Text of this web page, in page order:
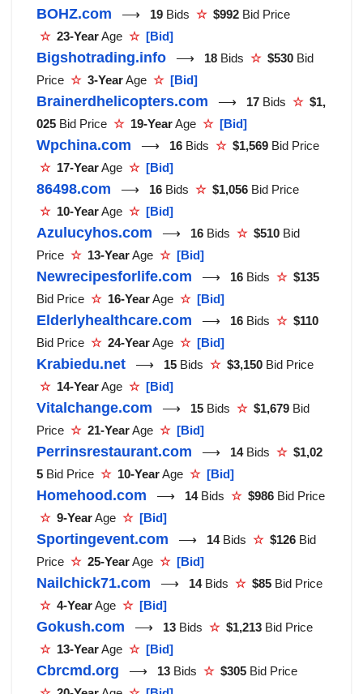
BOHZ.com ⟶ 19 Bids ☆ $992 Bid Price
☆ 23-YearAge ☆ [Bid]
Bigshotrading.info ⟶ 18 Bids ☆ $530 Bid
Price ☆ 3-YearAge ☆ [Bid]
Brainerdhelicopters.com ⟶ 17 Bids ☆ $1,
025 Bid Price ☆ 19-YearAge ☆ [Bid]
Wpchina.com ⟶ 16 Bids ☆ $1,569 Bid Price
☆ 17-YearAge ☆ [Bid]
86498.com ⟶ 16 Bids ☆ $1,056 Bid Price
☆ 10-YearAge ☆ [Bid]
Azulucyhos.com ⟶ 16 Bids ☆ $510 Bid
Price ☆ 13-YearAge ☆ [Bid]
Newrecipesforlife.com ⟶ 16 Bids ☆ $135
Bid Price ☆ 16-YearAge ☆ [Bid]
Elderlyhealthcare.com ⟶ 16 Bids ☆ $110
Bid Price ☆ 24-YearAge ☆ [Bid]
Krabiedu.net ⟶ 15 Bids ☆ $3,150 Bid Price
☆ 14-YearAge ☆ [Bid]
Vitalchange.com ⟶ 15 Bids ☆ $1,679 Bid
Price ☆ 21-YearAge ☆ [Bid]
Perrinsrestaurant.com ⟶ 14 Bids ☆ $1,02
5 Bid Price ☆ 10-YearAge ☆ [Bid]
Homehood.com ⟶ 14 Bids ☆ $986 Bid Price
☆ 9-YearAge ☆ [Bid]
Sportingevent.com ⟶ 14 Bids ☆ $126 Bid
Price ☆ 25-YearAge ☆ [Bid]
Nailchick71.com ⟶ 14 Bids ☆ $85 Bid Price
☆ 4-YearAge ☆ [Bid]
Gokush.com ⟶ 13 Bids ☆ $1,213 Bid Price
☆ 13-YearAge ☆ [Bid]
Cbrcmd.org ⟶ 13 Bids ☆ $305 Bid Price